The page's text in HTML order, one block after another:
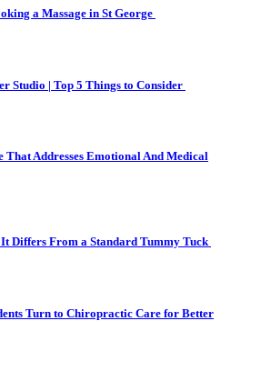
a Massage in St George
Studio | Top 5 Things to Consider
That Addresses Emotional And Medical
Differs From a Standard Tummy Tuck
Turn to Chiropractic Care for Better